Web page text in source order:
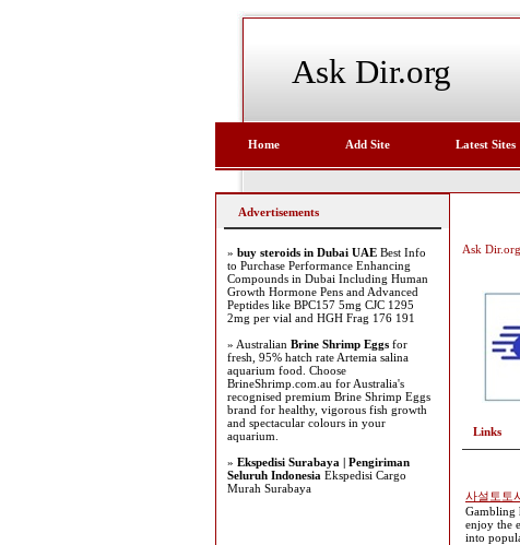
Ask Dir.org
Home Add Site Latest Sites
Ask Dir.org
Links
사설토토
Gambling
enjoy the
into
Advertisements
» buy steroids in Dubai UAE Best Info
to Purchase Performance Enhancing
Compounds in Dubai Including Human
Growth Hormone Pens and Advanced
Peptides like BPC157 5mg CJC 1295
2mg per vial and HGH Frag 176 191
» Australian Brine Shrimp Eggs for
fresh, 95% hatch rate Artemia salina
aquarium food. Choose
BrineShrimp.com.au for Australia's
recognised premium Brine Shrimp Eggs
brand for healthy, vigorous fish growth
and spectacular colours in your
aquarium.
» Ekspedisi Surabaya | Pengiriman
Seluruh Indonesia Ekspedisi Cargo
Murah Surabaya